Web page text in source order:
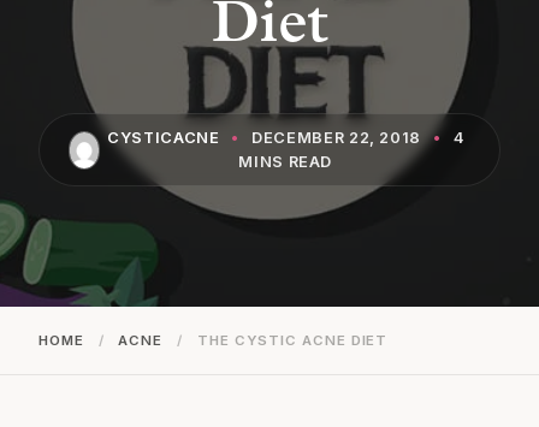
Diet
CYSTICACNE • DECEMBER 22, 2018 •
4
MINS READ
HOME / ACNE / THE CYSTIC ACNE DIET